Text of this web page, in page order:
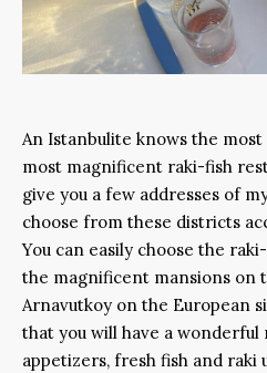
An Istanbulite knows the most
most magnificent raki-fish
give you a few addresses of
choose from these districts
You can easily choose the
the magnificent mansions on
Arnavutkoy on the European
that you will have a
appetizers, fresh fish and